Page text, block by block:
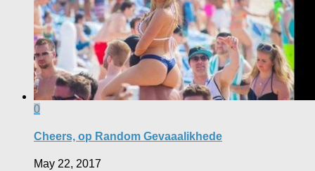
0
Cheers, op Random Gevaaalikhede
May 22, 2017